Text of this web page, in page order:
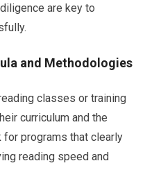
are key to
and Methodologies
classes or training
curriculum and the
programs that clearly
reading speed and